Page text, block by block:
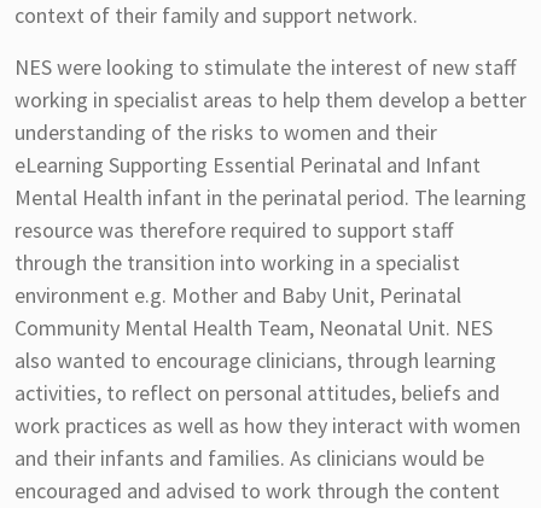
context of their family and support network.
NES were looking to stimulate the interest of new staff
working in specialist areas to help them develop a better
understanding of the risks to women and their
eLearning Supporting Essential Perinatal and Infant
Mental Health infant in the perinatal period. The learning
resource was therefore required to support staff
through the transition into working in a specialist
environment e.g. Mother and Baby Unit, Perinatal
Community Mental Health Team, Neonatal Unit. NES
also wanted to encourage clinicians, through learning
activities, to reflect on personal attitudes, beliefs and
work practices as well as how they interact with women
and their infants and families. As clinicians would be
encouraged and advised to work through the content